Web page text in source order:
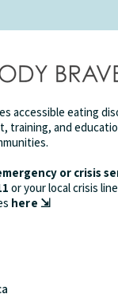
accessible eating
training, and
or crisis
or your local crisis
here ⇲